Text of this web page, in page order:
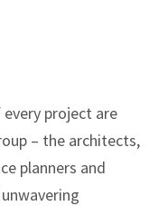
project are
– the architects,
planners and